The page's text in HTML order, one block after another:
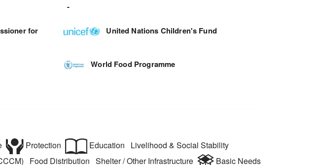
-
for
United Nations Children's Fund
World Food Programme
Protection Education
Livelihood & Social Stability
Food Distribution Shelter / Other Infrastructure Basic Needs